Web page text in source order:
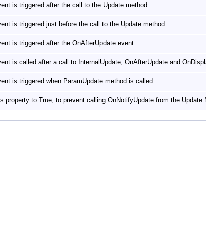
is triggered after the call to the Update method.
is triggered just before the call to the Update method.
is triggered after the OnAfterUpdate event.
is called after a call to InternalUpdate, OnAfterUpdate and
is triggered when ParamUpdate method is called.
property to True, to prevent calling OnNotifyUpdate from the Update